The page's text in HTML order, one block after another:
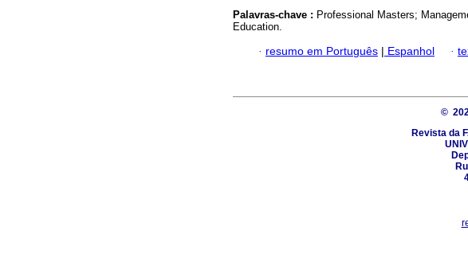
Palavras-chave : Professional Masters;
Education.
· resumo em Português | Espanhol ·
©
Revista da